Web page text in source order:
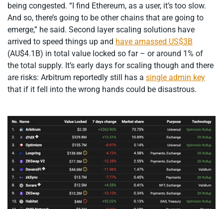
being congested. “I find Ethereum, as a user, it’s too slow.
And so, there’s going to be other chains that are going to
emerge,” he said. Second layer scaling solutions have
arrived to speed things up and have amassed US$3B
(AU$4.1B) in total value locked so far – or around 1% of
the total supply. It’s early days for scaling though and there
are risks: Arbitrum reportedly still has a single admin key
that if it fell into the wrong hands could be disastrous.